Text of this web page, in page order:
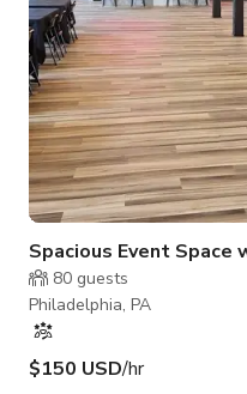
Spacious Event Space
80 guests
Philadelphia, PA
$150 USD/hr